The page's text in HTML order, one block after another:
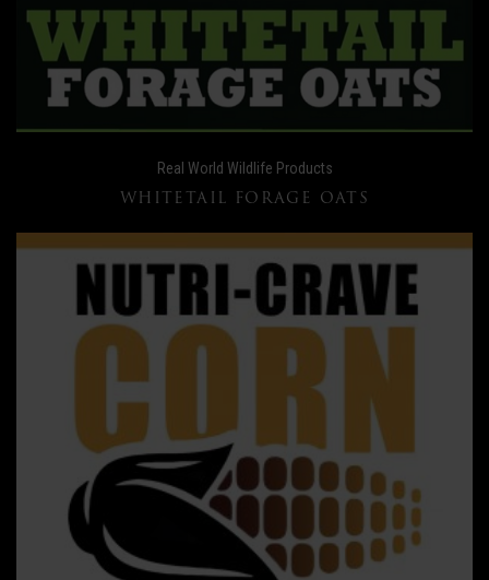
Real World Wildlife Products
WHITETAIL FORAGE OATS